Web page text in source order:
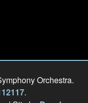
Orchestra.
.